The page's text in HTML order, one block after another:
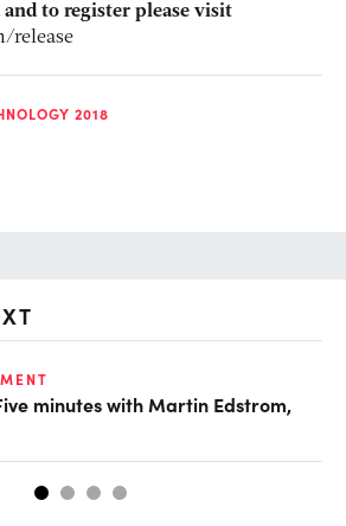
to register please visit
release
2018
minutes with Martin Edstrom,